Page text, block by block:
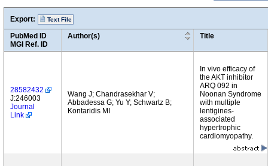
Export: Text File
PubMed ID
MGI Ref. ID
Author(s) Title
28582432
J:246003
Journal
Link
Wang J; Chandrasekhar V;
Abbadessa G; Yu Y; Schwartz B;
Kontaridis MI
In vivo efficacy of
the AKT inhibitor
ARQ 092 in
Noonan Syndrome
with multiple
lentigines-
associated
hypertrophic
cardiomyopathy.